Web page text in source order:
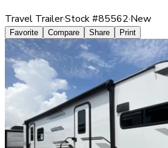
Travel Trailer·Stock #85562·New
Favorite Compare Share Print